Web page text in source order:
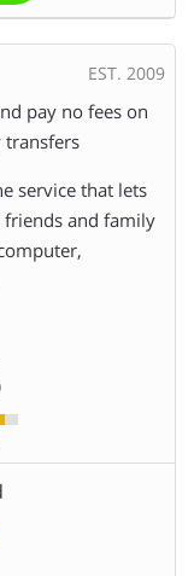
EST. 2009
pay no fees on
service that lets
and family